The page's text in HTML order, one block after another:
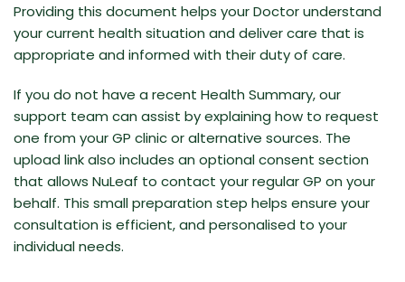
Providing this document helps your Doctor understand
your current health situation and deliver care that is
appropriate and informed with their duty of care.
If you do not have a recent Health Summary, our
support team can assist by explaining how to request
one from your GP clinic or alternative sources. The
upload link also includes an optional consent section
that allows NuLeaf to contact your regular GP on your
behalf. This small preparation step helps ensure your
consultation is efficient, and personalised to your
individual needs.